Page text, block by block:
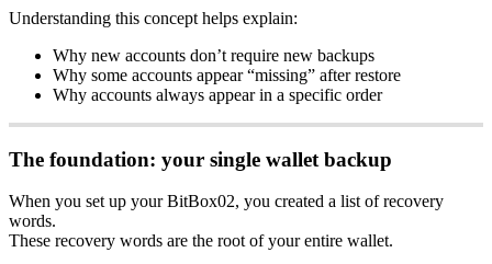
Understanding this concept helps explain:
Why new accounts don’t require new backups
Why some accounts appear “missing” after restore
Why accounts always appear in a specific order
The foundation: your single wallet backup
When you set up your BitBox02, you created a list of recovery
words.
These recovery words are the root of your entire wallet.